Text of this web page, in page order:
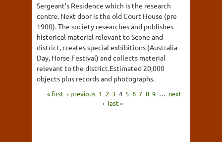
Sergeant's Residence which is the research
centre. Next door is the old Court House (pre
1900). The society researches and publishes
historical material relevant to Scone and
district, creates special exhibitions (Australia
Day, Horse Festival) and collects material
relevant to the district.Estimated 20,000
objects plus records and photographs.
« first ‹ previous 1 2 3 4 5 6 7 8 9 … next
› last »